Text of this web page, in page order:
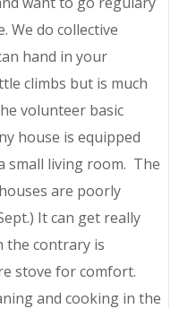
We do collective
hand in your
climbs but is much
volunteer basic
house is equipped
small living room. The
are poorly
It can get really
the contrary is
stove for comfort.
and cooking in the